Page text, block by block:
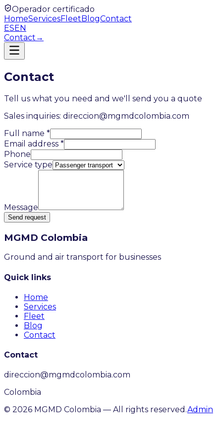
Operador certificado
HomeServicesFleetBlogContact
ESEN
Contact →
Contact
Tell us what you need and we'll send you a quote
Sales inquiries: direccion@mgmdcolombia.com
Full name *
Email address *
Phone
Service type
Message
Send request
MGMD Colombia
Ground and air transport for businesses
Quick links
Home
Services
Fleet
Blog
Contact
Contact
direccion@mgmdcolombia.com
Colombia
© 2026 MGMD Colombia — All rights reserved.Admin